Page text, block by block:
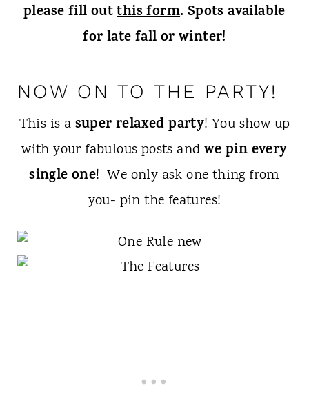
please fill outthis form. Spots available
for late fall or winter!
NOW ON TO THE PARTY!
This is a super relaxed party! You show up
with your fabulous posts and we pin every
single one! We only ask one thing from
you- pin the features!